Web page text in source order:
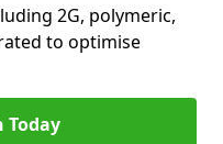
2G, polymeric,
to optimise
Today